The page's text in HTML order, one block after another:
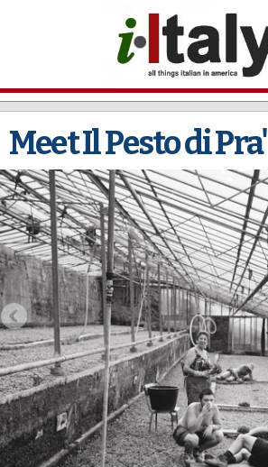
main
content
Meet Il Pesto di Pra'